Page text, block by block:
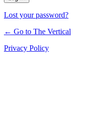
Lost your password?
← Go to The Vertical
Privacy Policy